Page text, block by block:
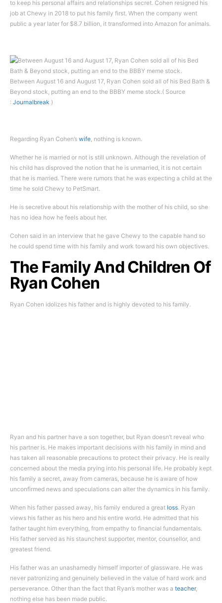
to keep his personal affairs and relationships secret. Cohen resigned his
job at Chewy in 2018 to put his family first. When the company went
public a year later for $8.7 billion, it transformed into Amazon for animals.
Between August 16 and August 17, Ryan Cohen sold all of his Bed Bath &
Beyond stock, putting an end to the BBBY meme stock.( Source
: Journalbreak )
Regarding Ryan Cohen’s wife , nothing is known.
Whether he is married or not is still unknown. Although the revelation of
his child has disproved the notion that he is unmarried, it is not certain
that he is married. There were rumors that he was expecting a child at the
time he sold Chewy to PetSmart.
He is secretive about his relationship with the mother of his child, so she
has no idea how he feels about her.
Cohen said in an interview that he gave Chewy to the capable hand so
he could spend time with his family and work toward his own objectives.
The Family And Children Of
Ryan Cohen
Ryan Cohen idolizes his father and is highly devoted to his family.
Ryan and his partner have a son together, but Ryan doesn’t reveal who
his partner is. He makes important decisions with his family in mind and
has taken all reasonable precautions to protect their privacy. He is really
concerned about the media prying into his personal life. He probably kept
his family a secret, away from cameras, because he is aware of how
unconfirmed news and speculations can alter the dynamics in his family.
When his father passed away, his family endured a great loss. Ryan
views his father as his hero and his entire world. He admitted that his
father taught him everything, from empathy to financial fundamentals.
His father served as his staunchest supporter, mentor, counsellor, and
greatest friend.
His father was an unashamedly himself importer of glassware. He was
never patronizing and genuinely believed in the value of hard work and
perseverance. Other than the fact that Ryan’s mother was a teacher,
nothing else has been made public.